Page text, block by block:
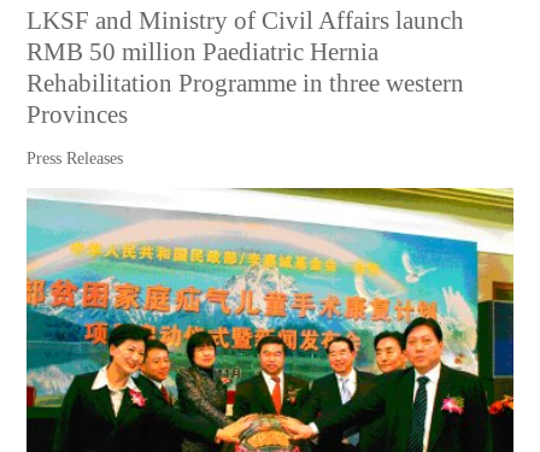
LKSF and Ministry of Civil Affairs launch
RMB 50 million Paediatric Hernia
Rehabilitation Programme in three western
Provinces
Press Releases